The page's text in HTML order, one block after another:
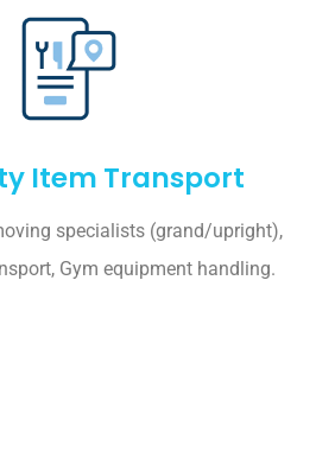
Item Transport
specialists (grand/upright),
Gym equipment handling.